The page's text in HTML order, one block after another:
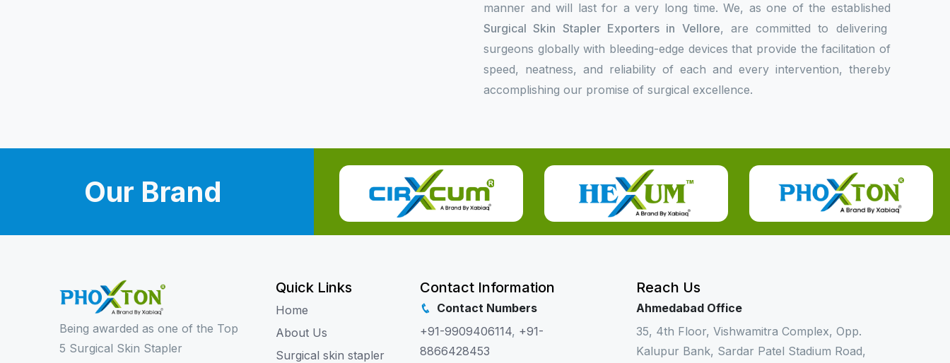
manner and will last for a very long time. We, as one of the established
Surgical Skin Stapler Exporters in Vellore, are committed to delivering
surgeons globally with bleeding-edge devices that provide the facilitation of
speed, neatness, and reliability of each and every intervention, thereby
accomplishing our promise of surgical excellence.
Our Brand
Being awarded as one of the Top
5 Surgical Skin Stapler
Quick Links
Home
About Us
Surgical skin stapler
Contact Information
Contact Numbers
+91-9909406114, +91-
8866428453
Reach Us
Ahmedabad Office
35, 4th Floor, Vishwamitra Complex, Opp.
Kalupur Bank, Sardar Patel Stadium Road,